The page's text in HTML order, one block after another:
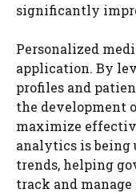
significantly
Personalized
application. By
profiles and
the development
maximize
analytics is being
trends, helping
track and